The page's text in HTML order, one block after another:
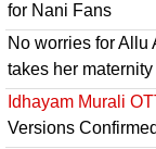
for Nani Fans
No worries for Allu
takes her
Idhayam Murali
Versions